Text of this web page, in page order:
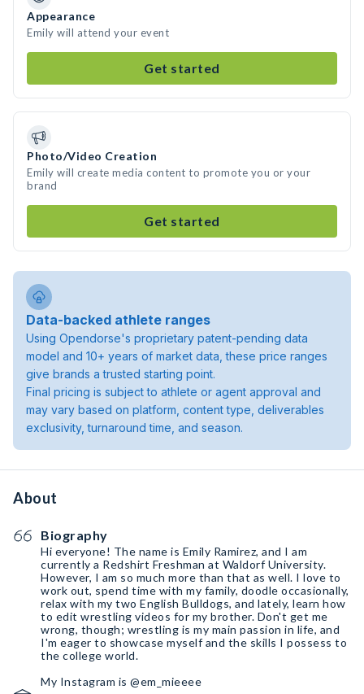
Appearance
Emily will attend your event
Get started
Photo/Video Creation
Emily will create media content to promote you or your
brand
Get started
Data-backed athlete ranges
Using Opendorse's proprietary patent-pending data
model and 10+ years of market data, these price ranges
give brands a trusted starting point.
Final pricing is subject to athlete or agent approval and
may vary based on platform, content type, deliverables
exclusivity, turnaround time, and season.
About
Biography
Hi everyone! The name is Emily Ramirez, and I am
currently a Redshirt Freshman at Waldorf University.
However, I am so much more than that as well. I love to
work out, spend time with my family, doodle occasionally,
relax with my two English Bulldogs, and lately, learn how
to edit wrestling videos for my brother. Don't get me
wrong, though; wrestling is my main passion in life, and
I'm eager to showcase myself and the skills I possess to
the college world.
My Instagram is @em_mieeee